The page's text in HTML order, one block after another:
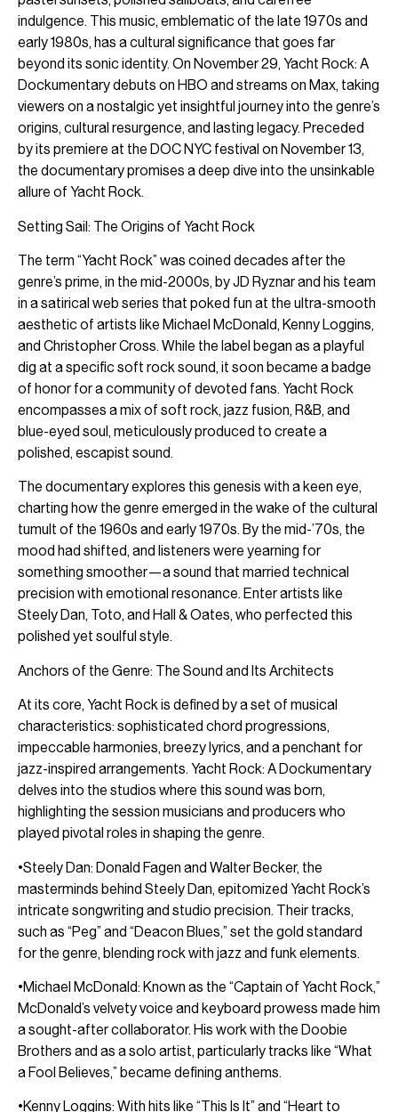
indulgence. This music, emblematic of the late 1970s and
early 1980s, has a cultural significance that goes far
beyond its sonic identity. On November 29, Yacht Rock: A
Dockumentary debuts on HBO and streams on Max, taking
viewers on a nostalgic yet insightful journey into the genre’s
origins, cultural resurgence, and lasting legacy. Preceded
by its premiere at the DOC NYC festival on November 13,
the documentary promises a deep dive into the unsinkable
allure of Yacht Rock.
Setting Sail: The Origins of Yacht Rock
The term “Yacht Rock” was coined decades after the
genre’s prime, in the mid-2000s, by JD Ryznar and his team
in a satirical web series that poked fun at the ultra-smooth
aesthetic of artists like Michael McDonald, Kenny Loggins,
and Christopher Cross. While the label began as a playful
dig at a specific soft rock sound, it soon became a badge
of honor for a community of devoted fans. Yacht Rock
encompasses a mix of soft rock, jazz fusion, R&B, and
blue-eyed soul, meticulously produced to create a
polished, escapist sound.
The documentary explores this genesis with a keen eye,
charting how the genre emerged in the wake of the cultural
tumult of the 1960s and early 1970s. By the mid-’70s, the
mood had shifted, and listeners were yearning for
something smoother—a sound that married technical
precision with emotional resonance. Enter artists like
Steely Dan, Toto, and Hall & Oates, who perfected this
polished yet soulful style.
Anchors of the Genre: The Sound and Its Architects
At its core, Yacht Rock is defined by a set of musical
characteristics: sophisticated chord progressions,
impeccable harmonies, breezy lyrics, and a penchant for
jazz-inspired arrangements. Yacht Rock: A Dockumentary
delves into the studios where this sound was born,
highlighting the session musicians and producers who
played pivotal roles in shaping the genre.
•Steely Dan: Donald Fagen and Walter Becker, the
masterminds behind Steely Dan, epitomized Yacht Rock’s
intricate songwriting and studio precision. Their tracks,
such as “Peg” and “Deacon Blues,” set the gold standard
for the genre, blending rock with jazz and funk elements.
•Michael McDonald: Known as the “Captain of Yacht Rock,”
McDonald’s velvety voice and keyboard prowess made him
a sought-after collaborator. His work with the Doobie
Brothers and as a solo artist, particularly tracks like “What
a Fool Believes,” became defining anthems.
•Kenny Loggins: With hits like “This Is It” and “Heart to